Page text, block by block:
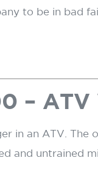
to be in bad
– ATV
in an ATV.
and untrained